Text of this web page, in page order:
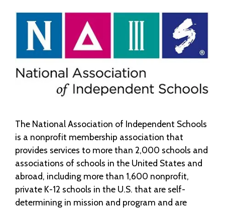
The National Association of Independent Schools
is a nonprofit membership association that
provides services to more than 2,000 schools and
associations of schools in the United States and
abroad, including more than 1,600 nonprofit,
private K-12 schools in the U.S. that are self-
determining in mission and program and are